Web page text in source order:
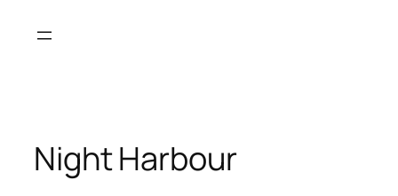
Night Harbour